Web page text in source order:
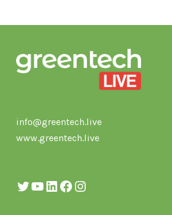
info@greentech.live
www.greentech.live
Twitter
YouTube
LinkedIn
Facebook
Instagram